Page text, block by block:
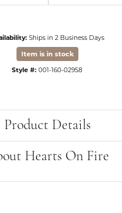
Ships in 2 Business Days
Item is in stock
Style #: 001-160-02958
Product Details
Hearts On Fire